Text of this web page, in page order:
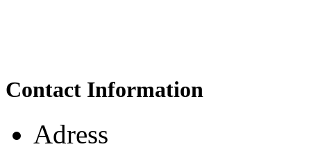
Contact Information
Adress